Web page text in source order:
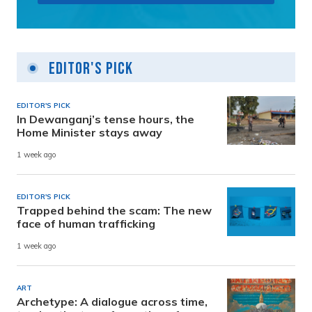
Editor's Pick
EDITOR'S PICK
In Dewanganj’s tense hours, the
Home Minister stays away
1 week ago
EDITOR'S PICK
Trapped behind the scam: The new
face of human trafficking
1 week ago
ART
Archetype: A dialogue across time,